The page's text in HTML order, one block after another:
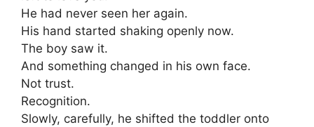
He had never seen her again.
His hand started shaking openly now.
The boy saw it.
And something changed in his own face.
Not trust.
Recognition.
Slowly, carefully, he shifted the toddler onto